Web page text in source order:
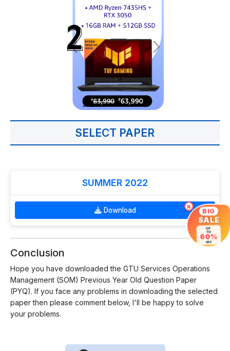
SELECT PAPER
SUMMER 2022
Download
Conclusion
Hope you have downloaded the GTU Services Operations
Management (SOM) Previous Year Old Question Paper
(PYQ). If you face any problems in downloading the selected
paper then please comment below, I'll be happy to solve
your problems.
× BIG
SALE
UP
TO
60%
OFF